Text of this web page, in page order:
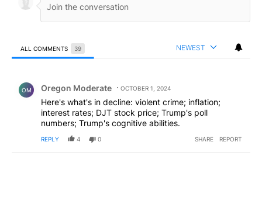
ALL COMMENTS 39 NEWEST
OM Oregon Moderate OCTOBER 1, 2024
Here's what's in decline: violent crime; inflation;
interest rates; DJT stock price; Trump's poll
numbers; Trump's cognitive abilities.
REPLY 4 0 SHARE REPORT